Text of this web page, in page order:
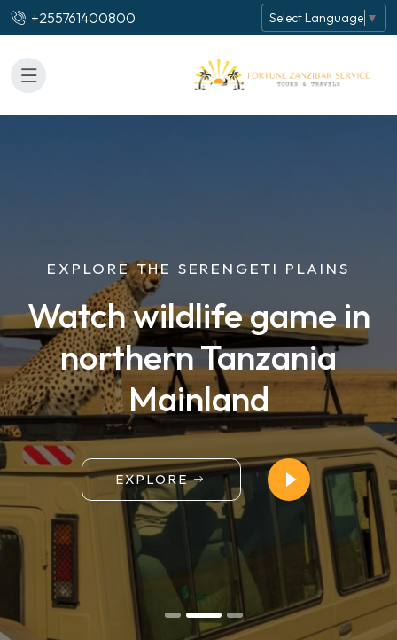
+255761400800 Select Language ▼
EXPLORE THE SERENGETI PLAINS
Watch wildlife game in
northern Tanzania
Mainland
EXPLORE